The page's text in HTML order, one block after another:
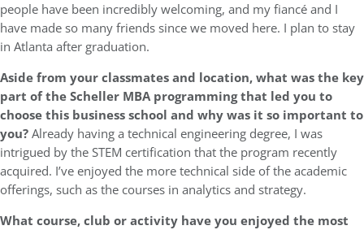
people have been incredibly welcoming, and my fiancé and I
have made so many friends since we moved here. I plan to stay
in Atlanta after graduation.
Aside from your classmates and location, what was the key
part of the Scheller MBA programming that led you to
choose this business school and why was it so important to
you?Already having a technical engineering degree, I was
intrigued by the STEM certification that the program recently
acquired. I’ve enjoyed the more technical side of the academic
offerings, such as the courses in analytics and strategy.
What course, club or activity have you enjoyed the most